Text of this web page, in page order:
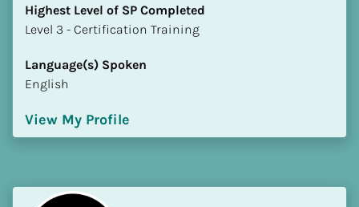
Highest Level of SP Completed
​​​​​​​Level 3 - Certification Training
Language(s) Spoken
English
View My Profile